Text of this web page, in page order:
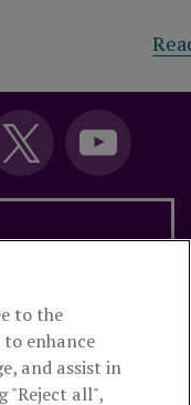
to the
enhance
and assist in
"Reject all",